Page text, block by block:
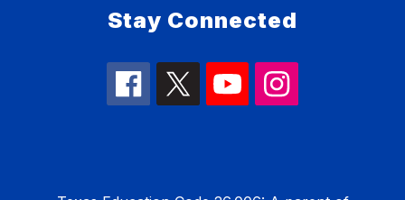
Stay Connected